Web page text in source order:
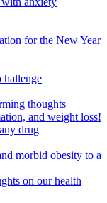
for the New Year
thoughts
and weight loss!
drug
morbid obesity to a
on our health